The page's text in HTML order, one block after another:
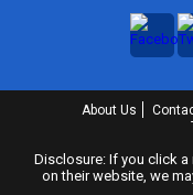
About Us
Disclosure: If you click
on their website, we